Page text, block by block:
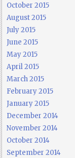
October 2015
August 2015
July 2015
June 2015
May 2015
April 2015
March 2015
February 2015
January 2015
December 2014
November 2014
October 2014
September 2014